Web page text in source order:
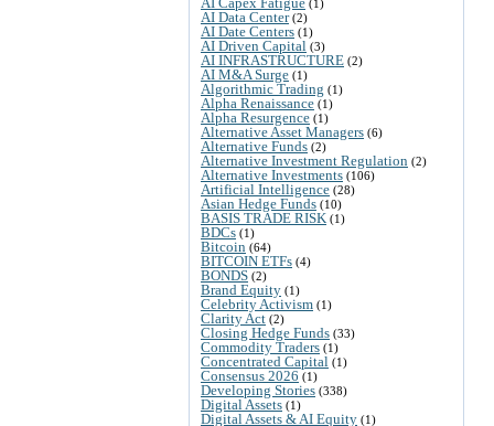
(1)
AI Data Center(2)
AI Date Centers (1)
AI Driven Capital (3)
AI INFRASTRUCTURE (2)
AI M&A Surge (1)
Algorithmic Trading (1)
Alpha Renaissance (1)
Alpha Resurgence (1)
Alternative Asset Managers (6)
Alternative Funds (2)
Alternative Investment Regulation (2)
Alternative Investments (106)
Artificial Intelligence (28)
Asian Hedge Funds (10)
BASIS TRADE RISK (1)
BDCs (1)
Bitcoin (64)
BITCOIN ETFs (4)
BONDS (2)
Brand Equity (1)
Celebrity Activism (1)
Clarity Act (2)
Closing Hedge Funds (33)
Commodity Traders (1)
Concentrated Capital (1)
Consensus 2026 (1)
Developing Stories (338)
Digital Assets (1)
Digital Assets & AI Equity (1)